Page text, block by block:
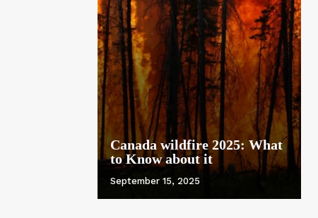
Canada wildfire 2025: What
to Know about it
September 15, 2025